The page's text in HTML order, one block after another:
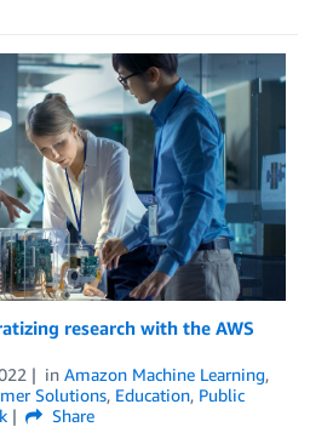
research with the AWS
in Amazon Machine Learning,
Solutions, Education, Public
Share